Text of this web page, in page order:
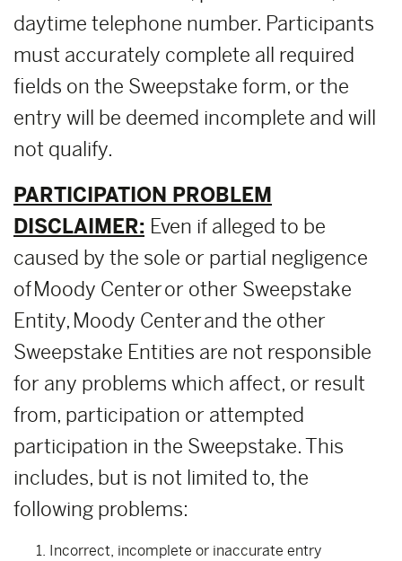
daytime telephone number. Participants
must accurately complete all required
fields on the Sweepstake form, or the
entry will be deemed incomplete and will
not qualify.
PARTICIPATION PROBLEM
DISCLAIMER: Even if alleged to be
caused by the sole or partial negligence
of Moody Center or other Sweepstake
Entity, Moody Center and the other
Sweepstake Entities are not responsible
for any problems which affect, or result
from, participation or attempted
participation in the Sweepstake. This
includes, but is not limited to, the
following problems:
Incorrect, incomplete or inaccurate entry